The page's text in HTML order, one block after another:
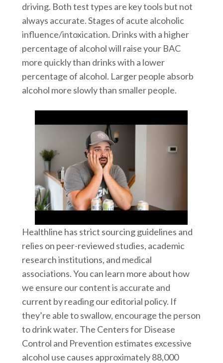
driving. Both test types are key tools but not
always accurate. Stages of acute alcoholic
influence/intoxication. Drinks with a higher
percentage of alcohol will raise your BAC
more quickly than drinks with a lower
percentage of alcohol. Larger people absorb
alcohol more slowly than smaller people.
Healthline has strict sourcing guidelines and
relies on peer-reviewed studies, academic
research institutions, and medical
associations. You can learn more about how
we ensure our content is accurate and
current by reading our editorial policy. If
they’re able to swallow, encourage the person
to drink water. The Centers for Disease
Control and Prevention estimates excessive
alcohol use causes approximately 88,000